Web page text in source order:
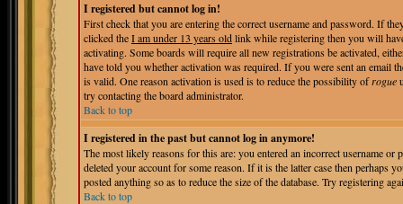
I registered but cannot log in!
First check that you are entering the correct username and password. If
clicked theI am under 13 years oldlink while registering then you will
activating. Some boards will require all new registrations be activated,
have told you whether activation was required. If you were sent an email
is valid. One reason activation is used is to reduce the possibility ofrogue
try contacting the board administrator.
Back to top
I registered in the past but cannot log in anymore!
The most likely reasons for this are: you entered an incorrect username
deleted your account for some reason. If it is the latter case then
posted anything so as to reduce the size of the database. Try registering
Back to top